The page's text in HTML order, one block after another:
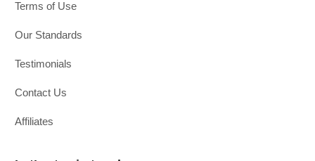
Terms of Use
Our Standards
Testimonials
Contact Us
Affiliates